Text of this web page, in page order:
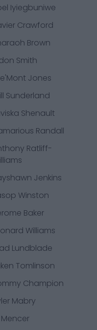
Iyiegbuniwe
Crawford
Brown
Smith
Jones
Sunderland
Shenault
Randall
Ratliff-
Jenkins
Winston
Baker
Williams
Lundblade
Tomlinson
Champion
Mabry
Mencer